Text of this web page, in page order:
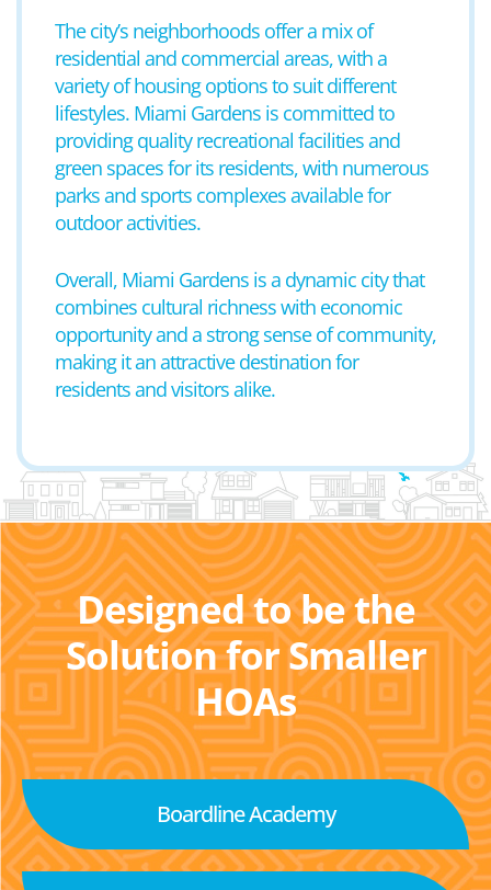
The city’s neighborhoods offer a mix of
residential and commercial areas, with a
variety of housing options to suit different
lifestyles. Miami Gardens is committed to
providing quality recreational facilities and
green spaces for its residents, with numerous
parks and sports complexes available for
outdoor activities.
Overall, Miami Gardens is a dynamic city that
combines cultural richness with economic
opportunity and a strong sense of community,
making it an attractive destination for
residents and visitors alike.
Designed to be the
Solution for Smaller
HOAs
Boardline Academy